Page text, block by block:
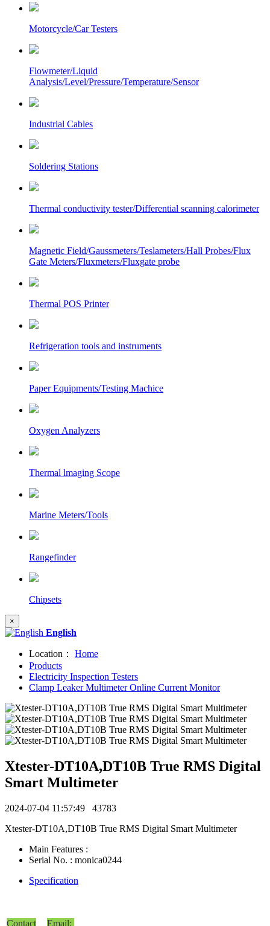
Motorcycle/Car Testers
Flowmeter/Liquid
Analysis/Level/Pressure/Temperature/Sensor
Industrial Cables
Soldering Stations
Thermal conductivity tester/Differential scanning calorimeter
Magnetic Field/Gaussmeters/Teslameters/Hall Probes/Flux
Gate Meters/Fluxmeters/Fluxgate probe
Thermal POS Printer
Refrigeration tools and instruments
Paper Equipments/Testing Machice
Oxygen Analyzers
Thermal lmaging Scope
Marine Meters/Tools
Rangefinder
Chipsets
×
English
Location：
Home
Products
Electricity Inspection Testers
Clamp Leaker Multimeter Online Current Monitor
Xtester-DT10A,DT10B True RMS Digital
Smart Multimeter
2024-07-04 11:57:49 43783
Xtester-DT10A,DT10B True RMS Digital Smart Multimeter
Main Features :
Serial No. : monica0244
Specification
Contact Email: